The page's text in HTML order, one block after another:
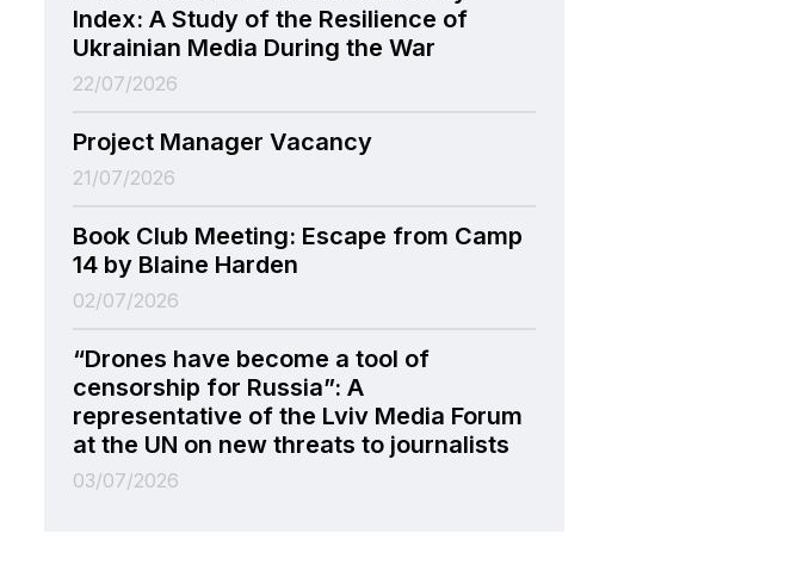
Index: A Study of the Resilience of
Ukrainian Media During the War
22/07/2026
Project Manager Vacancy
21/07/2026
Book Club Meeting: Escape from Camp
14 by Blaine Harden
02/07/2026
“Drones have become a tool of
censorship for Russia”: A
representative of the Lviv Media Forum
at the UN on new threats to journalists
03/07/2026